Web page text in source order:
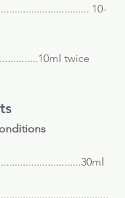
10-
twice